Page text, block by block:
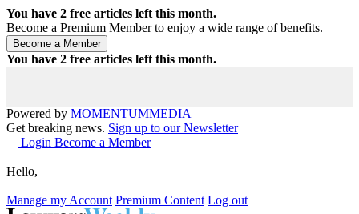
You have 2 free articles left this month.
Become a Premium Member to enjoy a wide range of benefits.
You have 2 free articles left this month.
Powered by MOMENTUMMEDIA
Get breaking news. Sign up to our Newsletter
Login Become a Member
Hello,
Manage my Account Premium Content Log out